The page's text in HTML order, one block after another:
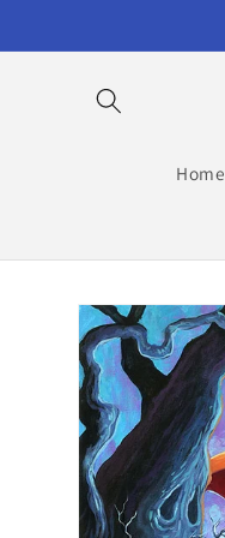
Home
Skip to
product
information